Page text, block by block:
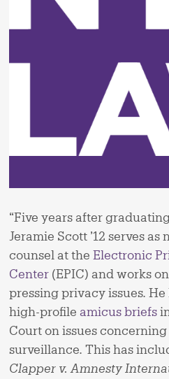
“Five years after
Jeramie Scott ’12 serves
counsel at theElectronic
Center (EPIC) and works
pressing privacy issues.
high-profileamicus briefs
Court on issues
surveillance. This has
Clapper v. Amnesty